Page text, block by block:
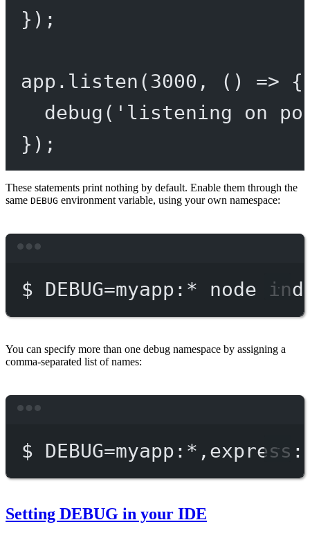
});
app. listen (3000 , () => {
debug ( 'listening on
});
These statements print nothing by default. Enable them through the
same DEBUG environment variable, using your own namespace:
$ DEBUG=myapp: * node
You can specify more than one debug namespace by assigning a
comma-separated list of names:
$ DEBUG=myapp: *
Setting DEBUG in your IDE